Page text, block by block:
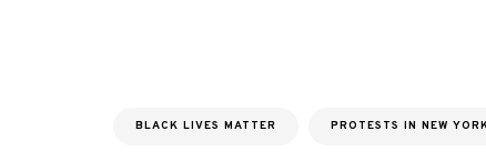
BLACK LIVES MATTER PROTESTS IN NEW